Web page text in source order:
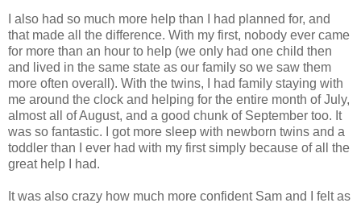
I also had so much more help than I had planned for, and
that made all the difference. With my first, nobody ever came
for more than an hour to help (we only had one child then
and lived in the same state as our family so we saw them
more often overall). With the twins, I had family staying with
me around the clock and helping for the entire month of July,
almost all of August, and a good chunk of September too. It
was so fantastic. I got more sleep with newborn twins and a
toddler than I ever had with my first simply because of all the
great help I had.
It was also crazy how much more confident Sam and I felt as